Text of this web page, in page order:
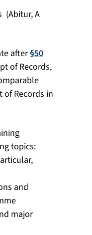
(Abitur, A
after§50
of Records,
of Records in
topics:
and
major